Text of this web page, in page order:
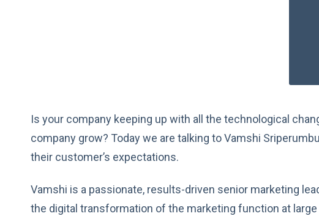
Is your company keeping up with all the technological
company grow? Today we are talking to Vamshi
their customer’s expectations.
Vamshi is a passionate, results-driven senior marketing
the digital transformation of the marketing function at